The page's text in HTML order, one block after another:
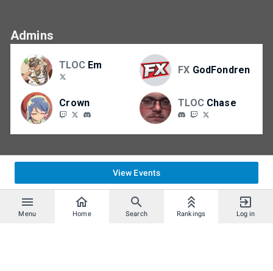
Menu Home Search Rankings Log in
Admins
TLOC Em FX GodFondren
Crown TLOC Chase
View Events